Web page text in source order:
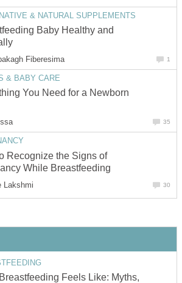
& NATURAL SUPPLEMENTS
Baby Healthy and
Fiberesima 1
& BABY CARE
You Need for a Newborn
35
Recognize the Signs of
While Breastfeeding
Lakshmi 30
Feels Like: Myths,